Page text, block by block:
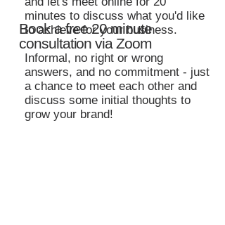
Book a free 20 minute
consultation via Zoom
minutes to discuss what you'd like
to achieve for your business.
Informal, no right or wrong
answers, and no commitment - just
a chance to meet each other and
discuss some initial thoughts to
grow your brand!